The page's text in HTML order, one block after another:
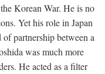
Korean War. He is no
Yet his role in Japan
partnership between a
was much more
He acted as a filter